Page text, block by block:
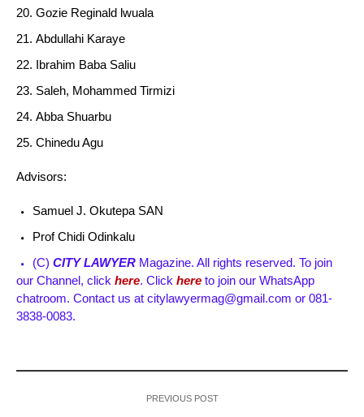
Gozie Reginald lwuala
Abdullahi Karaye
Ibrahim Baba Saliu
Saleh, Mohammed Tirmizi
Abba Shuarbu
Chinedu Agu
Advisors:
Samuel J. Okutepa SAN
Prof Chidi Odinkalu
(C) CITY LAWYER Magazine. All rights reserved. To join
our Channel, click here. Click here to join our WhatsApp
chatroom. Contact us at citylawyermag@gmail.com or 081-
3838-0083.
PREVIOUS POST